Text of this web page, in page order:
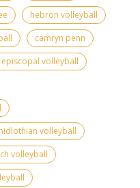
hebron volleyball
camryn penn
volleyball
volleyball
volleyball